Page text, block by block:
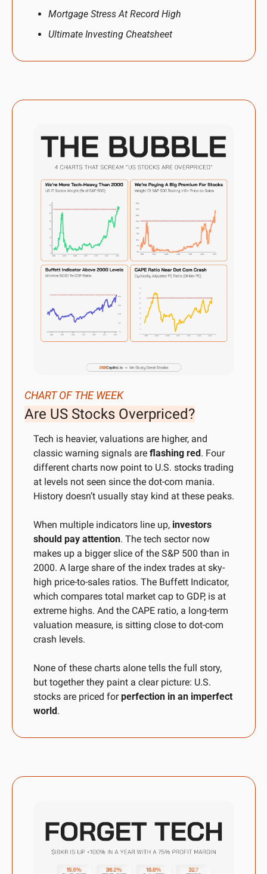
Mortgage Stress At Record High
Ultimate Investing Cheatsheet
CHART OF THE WEEK
Are US Stocks Overpriced?
Tech is heavier, valuations are higher, and
classic warning signals are flashing red . Four
different charts now point to U.S. stocks trading
at levels not seen since the dot-com mania.
History doesn’t usually stay kind at these peaks.
When multiple indicators line up, investors
should pay attention. The tech sector now
makes up a bigger slice of the S&P 500 than in
2000. A large share of the index trades at sky-
high price-to-sales ratios. The Buffett Indicator,
which compares total market cap to GDP, is at
extreme highs. And the CAPE ratio, a long-term
valuation measure, is sitting close to dot-com
crash levels.
None of these charts alone tells the full story,
but together they paint a clear picture: U.S.
stocks are priced for perfection in an imperfect
world .